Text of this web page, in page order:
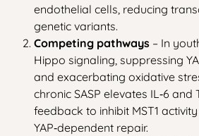
endothelial cells, reducing
genetic variants.
Competing pathways – In
Hippo signaling, suppressing
and exacerbating oxidative
chronic SASP elevates IL‑6 and
feedback to inhibit MST1
YAP‑dependent repair.